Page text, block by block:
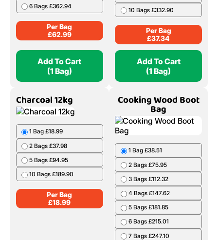
6 Bags £362.94
Per Bag
£62.99
Add To Cart
(1 Bag)
10 Bags £332.90
Per Bag
£37.34
Add To Cart
(1 Bag)
Charcoal 12kg
1 Bag £18.99
2 Bags £37.98
5 Bags £94.95
10 Bags £189.90
Per Bag
£18.99
Cooking Wood Boot
Bag
1 Bag £38.51
2 Bags £75.95
3 Bags £112.32
4 Bags £147.62
5 Bags £181.85
6 Bags £215.01
7 Bags £247.10